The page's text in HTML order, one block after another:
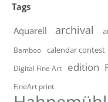
Tags
Aquarell archival
Bamboo calendar contest
Digital Fine Art edition
FineArt print